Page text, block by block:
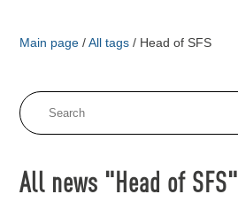
Main page / All tags / Head of SFS
All news "Head of SFS"